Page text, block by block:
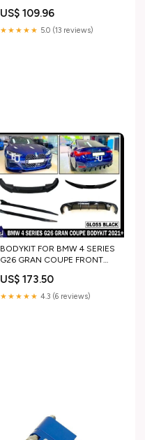
US$ 109.96
★★★★★ 5.0 (13 reviews)
BODYKIT FOR BMW 4 SERIES
G26 GRAN COUPE FRONT
DIFFUSER 21+ model_X4
US$ 173.50
★★★★★ 4.3 (6 reviews)